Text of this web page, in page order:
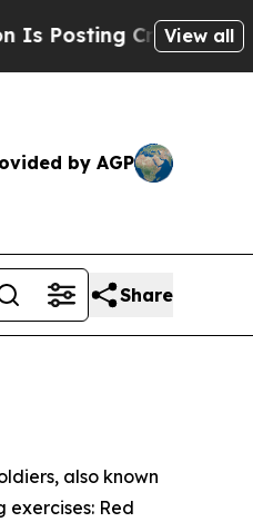
Biblical View all
by AGP
Share
also known
exercises: Red